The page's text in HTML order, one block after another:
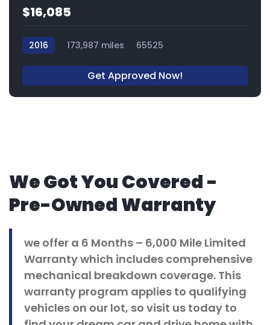
$16,085
2016 173,987 miles 65525
Get Approved Now!
We Got You Covered -
Pre-Owned Warranty
we offer a 6 Months – 6,000 Mile Limited
Warranty which includes comprehensive
mechanical breakdown coverage. This
warranty program applies to qualifying
vehicles on our lot, so visit us today to